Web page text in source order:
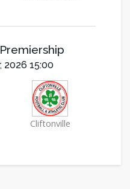
2026 15:00
Cliftonville